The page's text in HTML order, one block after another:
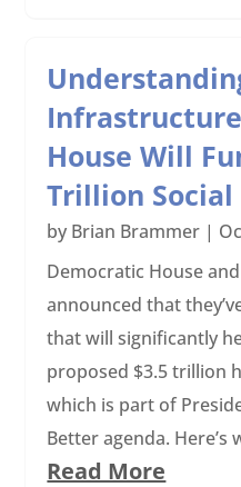
House Will
Trillion Social
by Brian Brammer |
Democratic House
announced that
that will significantly
proposed $3.5 trillion
which is part of
Better agenda. Here’s
Read More